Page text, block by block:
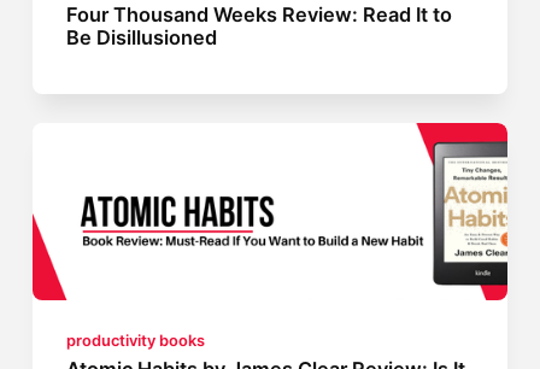
Four Thousand Weeks Review: Read It to
Be Disillusioned
productivity books